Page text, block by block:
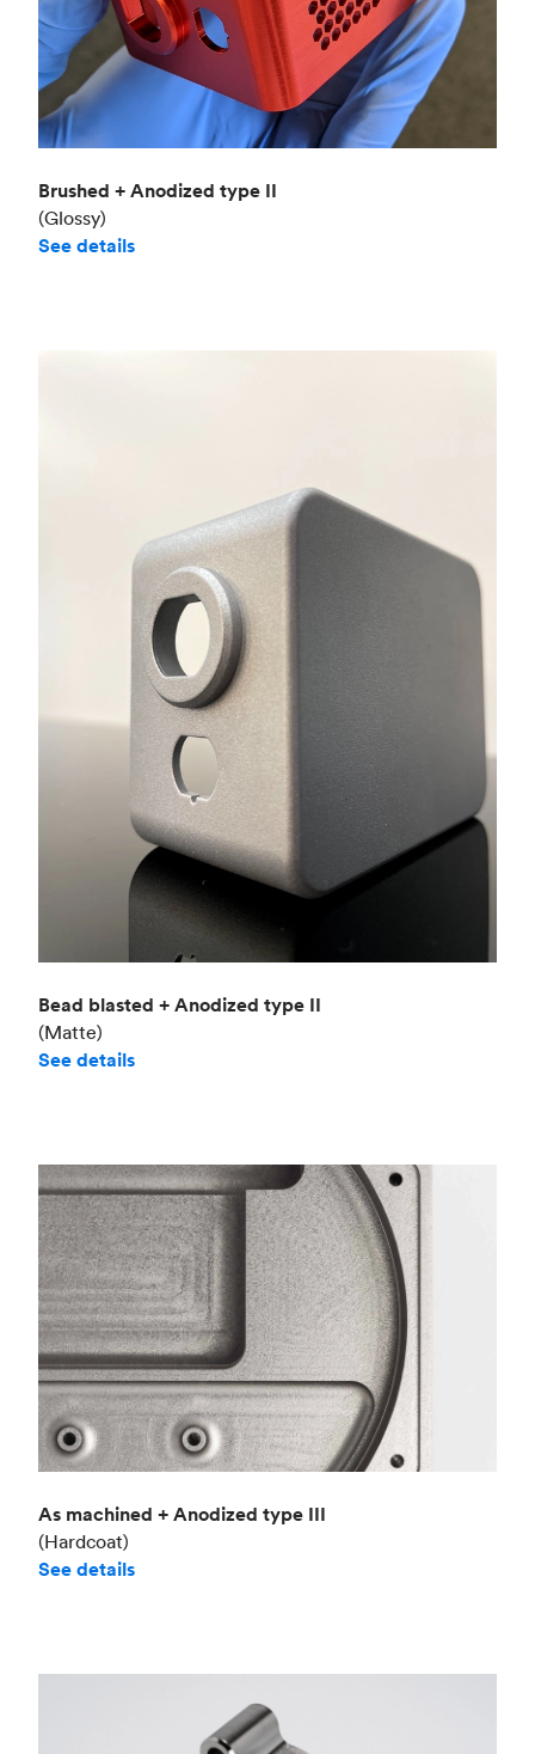
Brushed + Anodized type II
(Glossy)
See details
Bead blasted + Anodized type II
(Matte)
See details
As machined + Anodized type III
(Hardcoat)
See details